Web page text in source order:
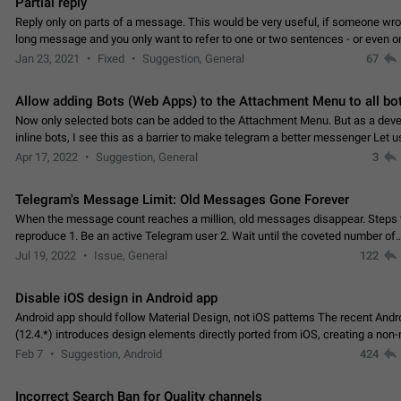
Reply only on parts of a message. This would be very useful, if someone
long message and you only want to refer to one or two sentences - or even
few words. If you click on…
Jan 23, 2021 Fixed Suggestion, General 67
Allow adding Bots (Web Apps) to the Attachment Menu to all
Now only selected bots can be added to the Attachment Menu. But as a
inline bots, I see this as a barrier to make telegram a better messenger Let
decide, what they want to see in their…
Apr 17, 2022 Suggestion, General 3
Telegram's Message Limit: Old Messages Gone Forever
When the message count reaches a million, old messages disappear. Steps
reproduce 1. Be an active Telegram user 2. Wait until the coveted number of
incoming/outgoing messages is reached. 3. Eh, it's…
Jul 19, 2022 Issue, General 122
Disable iOS design in Android app
Android app should follow Material Design, not iOS patterns The recent
(12.4.*) introduces design elements directly ported from iOS, creating a
experience that ignores platform…
Feb 7 Suggestion, Android 424
Incorrect Search Ban for Quality channels